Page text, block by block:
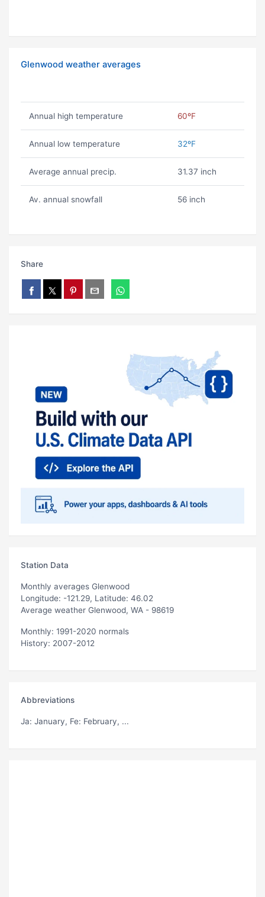
Glenwood weather averages
Annual high temperature 60ºF
Annual low temperature 32ºF
Average annual precip. 31.37 inch
Av. annual snowfall 56 inch
Share
Station Data
Monthly averages Glenwood
Longitude: -121.29, Latitude: 46.02
Average weather Glenwood, WA - 98619
Monthly: 1991-2020 normals
History: 2007-2012
Abbreviations
Ja: January, Fe: February, ...